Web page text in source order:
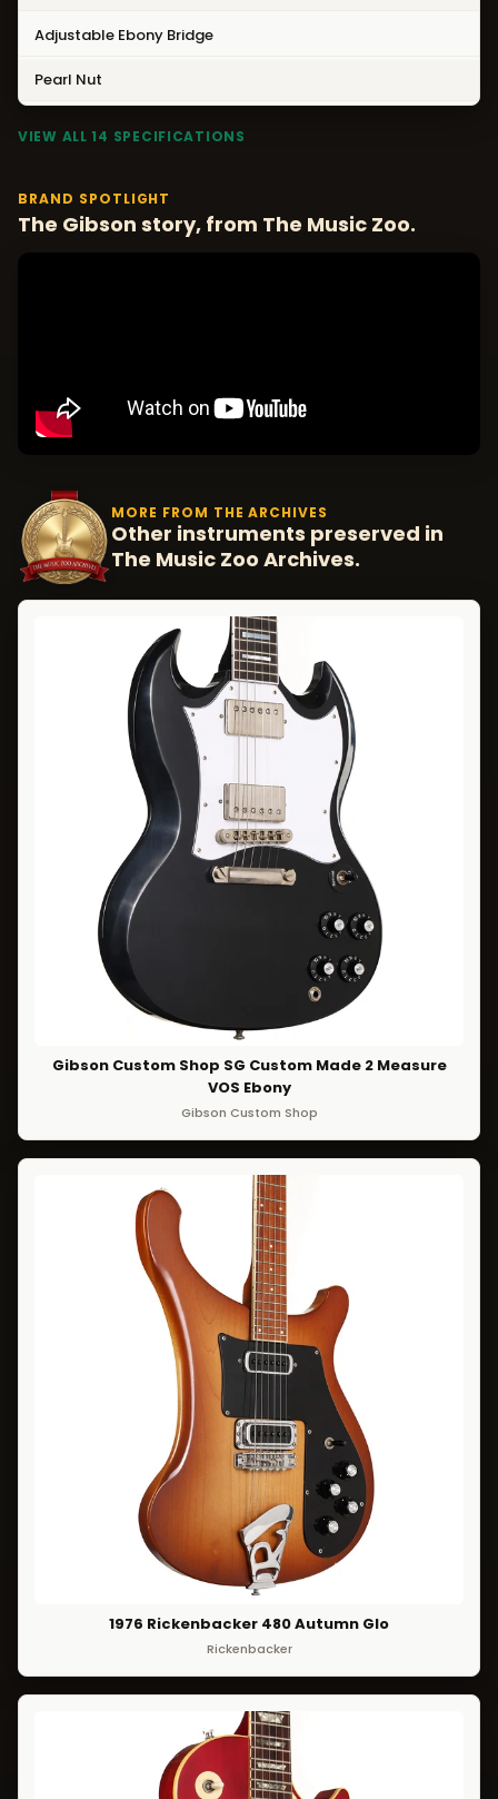
Adjustable Ebony Bridge
Pearl Nut
VIEW ALL 14 SPECIFICATIONS
BRAND SPOTLIGHT
The Gibson story, from The Music Zoo.
MORE FROM THE ARCHIVES
Other instruments preserved in
The Music Zoo Archives.
Gibson Custom Shop SG Custom Made 2 Measure
VOS Ebony
Gibson Custom Shop
1976 Rickenbacker 480 Autumn Glo
Rickenbacker